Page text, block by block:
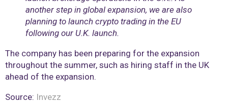
another step in global expansion, we are also
planning to launch crypto trading in the EU
following our U.K. launch.
The company has been preparing for the expansion
throughout the summer, such as hiring staff in the UK
ahead of the expansion.
Source: Invezz